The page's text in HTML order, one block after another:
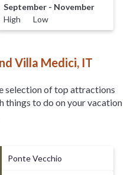
September - November
High Low
Villa Medici, IT
selection of top attractions
things to do on your vacation
Ponte Vecchio